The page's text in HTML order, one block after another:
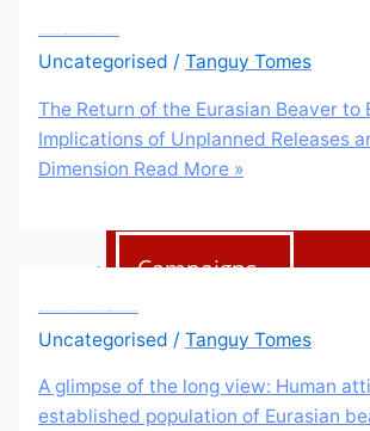
Education Hub
Learning resources
Activities
Campaigns
Beaver conference
Uncategorised / Tanguy Tomes
The Return of the Eurasian Beaver to
Implications of Unplanned Releases
Dimension Read More »
Uncategorised / Tanguy Tomes
A glimpse of the long view: Human
established population of Eurasian